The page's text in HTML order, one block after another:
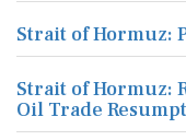
Strait of Hormuz:
Strait of Hormuz:
Oil Trade